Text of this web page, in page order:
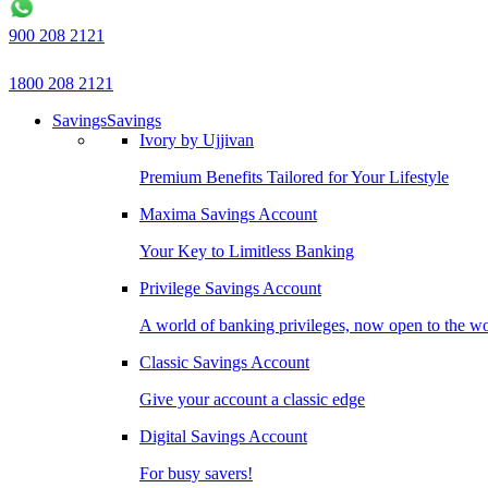
900 208 2121
1800 208 2121
SavingsSavings
Ivory by Ujjivan
Premium Benefits Tailored for Your Lifestyle
Maxima Savings Account
Your Key to Limitless Banking
Privilege Savings Account
A world of banking privileges, now open to the
Classic Savings Account
Give your account a classic edge
Digital Savings Account
For busy savers!